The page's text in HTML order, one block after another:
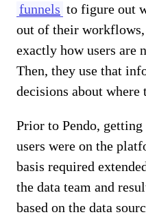
funnels to figure out
out of their workflows,
exactly how users are
Then, they use that
decisions about where
Prior to Pendo,
users were on the
basis required
the data team and
based on the data